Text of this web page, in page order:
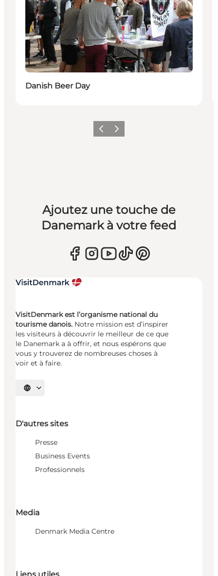
Danish Beer Day
PrécédentSuivant
Ajoutez une touche de
Danemark à votre feed
VisitDenmark est l’organisme national du
tourisme danois. Notre mission est d’inspirer
les visiteurs à découvrir le meilleur de ce que
le Danemark a à offrir, et nous espérons que
vous y trouverez de nombreuses choses à
voir et à faire.
Choisissez la langue
D'autres sites
Presse
Business Events
Professionnels
Media
Denmark Media Centre